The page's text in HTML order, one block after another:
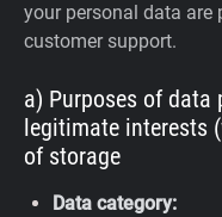
your personal data are
customer support.
a) Purposes of data
legitimate interests
of storage
Data category: